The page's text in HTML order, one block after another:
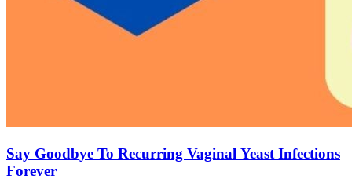
Say Goodbye To Recurring Vaginal Yeast Infections
Forever